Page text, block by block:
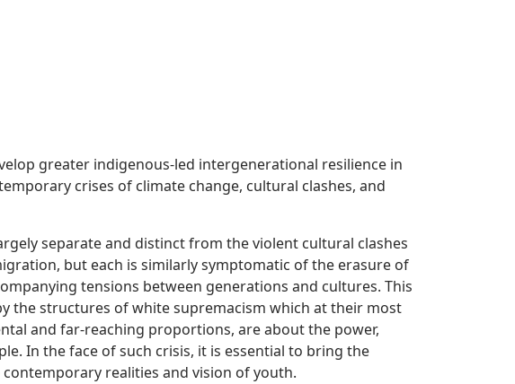
greater indigenous-led intergenerational resilience in
crises of climate change, cultural clashes, and
separate and distinct from the violent cultural clashes
but each is similarly symptomatic of the erasure of
tensions between generations and cultures. This
the structures of white supremacism which at their most
and far-reaching proportions, are about the power,
In the face of such crisis, it is essential to bring the
realities and vision of youth.